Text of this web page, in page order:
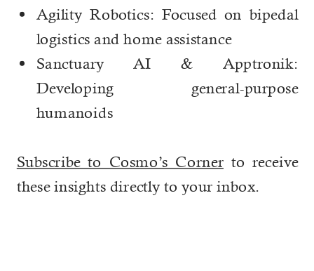
Agility Robotics: Focused on bipedal
logistics and home assistance
Sanctuary AI & Apptronik:
Developing general-purpose
humanoids
Subscribe to Cosmo’s Cornerto receive
these insights directly to your inbox.